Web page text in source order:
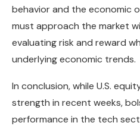
behavior and the economic
must approach the market
evaluating risk and reward
underlying economic trends.
In conclusion, while U.S.
strength in recent weeks,
performance in the tech